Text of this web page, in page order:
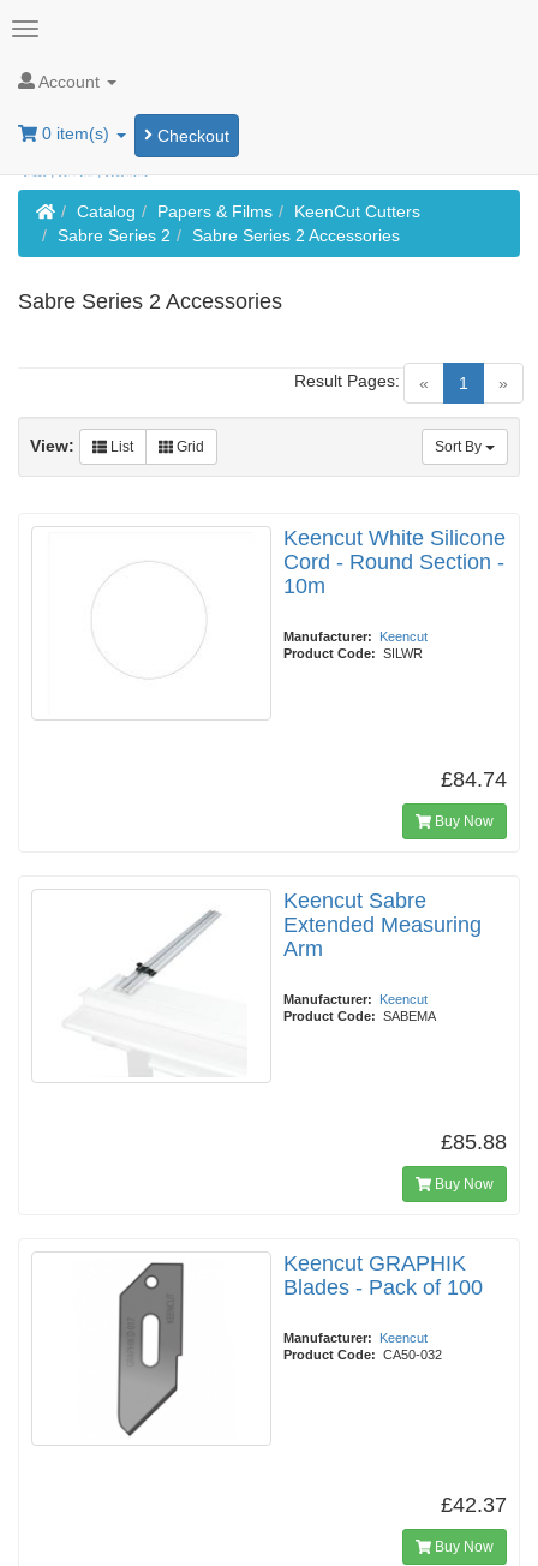
Account
0 item(s) Checkout
HomeCatalog Papers & Films
KeenCut Cutters
Sabre Series 2
Sabre Series 2 Accessories
Sabre Series 2 Accessories
« 1 (current)
»
Result Pages:
Sort By
View: List Grid
Keencut White Silicone
Cord - Round Section -
10m
Manufacturer:
Keencut
Product Code: SILWR
£84.74
Buy Now
Keencut Sabre
Extended Measuring
Arm
Manufacturer:
Keencut
Product Code: SABEMA
£85.88
Buy Now
Keencut GRAPHIK
Blades - Pack of 100
Manufacturer:
Keencut
Product Code: CA50-032
£42.37
Buy Now